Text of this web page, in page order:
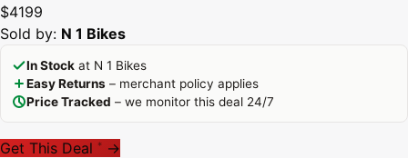
$4199
Sold by: N 1 Bikes
In Stock at N 1 Bikes
Easy Returns – merchant policy applies
Price Tracked – we monitor this deal 24/7
Get This Deal * →